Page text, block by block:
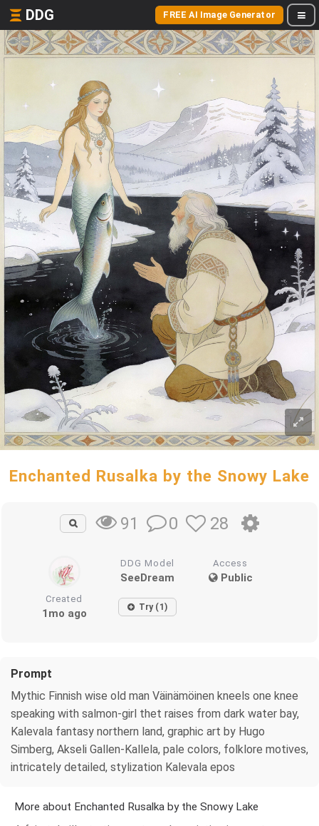
DDG FREE AI Image Generator
Enchanted Rusalka by the Snowy Lake
91 0 28
DDG Model
SeeDream
Access
Public
Created
1mo ago Try (1)
Prompt
Mythic Finnish wise old man Väinämöinen kneels one knee
speaking with salmon-girl thet raises from dark water bay,
Kalevala fantasy northern land, graphic art by Hugo
Simberg, Akseli Gallen-Kallela, pale colors, folklore motives,
intricately detailed, stylization Kalevala epos
More about Enchanted Rusalka by the Snowy Lake